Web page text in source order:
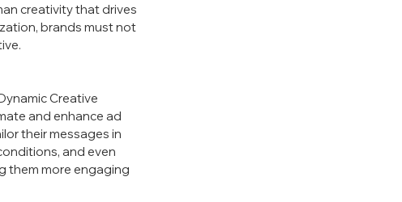
creativity that drives
brands must not
Creative
and enhance ad
their messages in
and even
them more engaging